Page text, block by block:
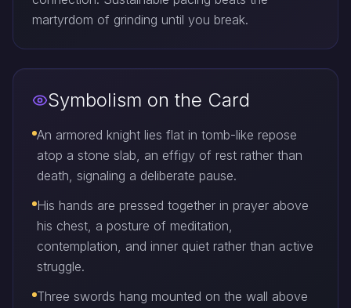
martyrdom of grinding until you break.
Symbolism on the Card
An armored knight lies flat in tomb-like repose
atop a stone slab, an effigy of rest rather than
death, signaling a deliberate pause.
His hands are pressed together in prayer above
his chest, a posture of meditation,
contemplation, and inner quiet rather than active
struggle.
Three swords hang mounted on the wall above